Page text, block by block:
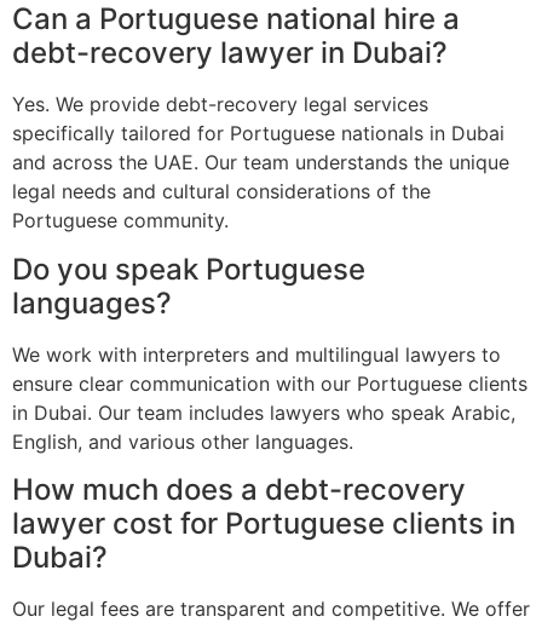
Can a Portuguese national hire a
debt-recovery lawyer in Dubai?
Yes. We provide debt-recovery legal services
specifically tailored for Portuguese nationals in Dubai
and across the UAE. Our team understands the unique
legal needs and cultural considerations of the
Portuguese community.
Do you speak Portuguese
languages?
We work with interpreters and multilingual lawyers to
ensure clear communication with our Portuguese clients
in Dubai. Our team includes lawyers who speak Arabic,
English, and various other languages.
How much does a debt-recovery
lawyer cost for Portuguese clients in
Dubai?
Our legal fees are transparent and competitive. We offer